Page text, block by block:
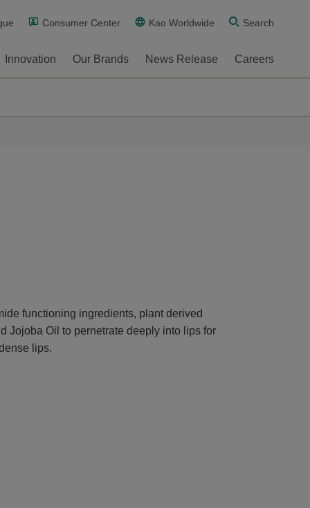
Consumer Center Kao Worldwide Search
Innovation Our Brands News Release Careers
functioning ingredients, plant derived
Jojoba Oil to pernetrate deeply into lips for
lips.